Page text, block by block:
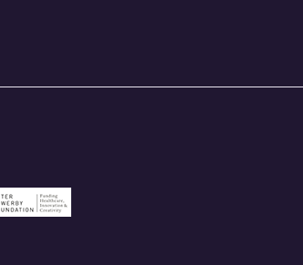
petersowerbyfoundation.org.uk/